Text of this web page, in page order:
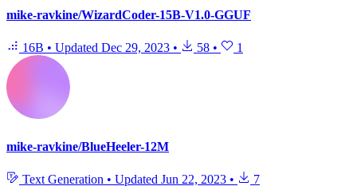
mike-ravkine/WizardCoder-15B-V1.0-GGUF
16B • Updated Dec 29, 2023 • 58 • 1
mike-ravkine/BlueHeeler-12M
Text Generation • Updated Jun 22, 2023 • 7